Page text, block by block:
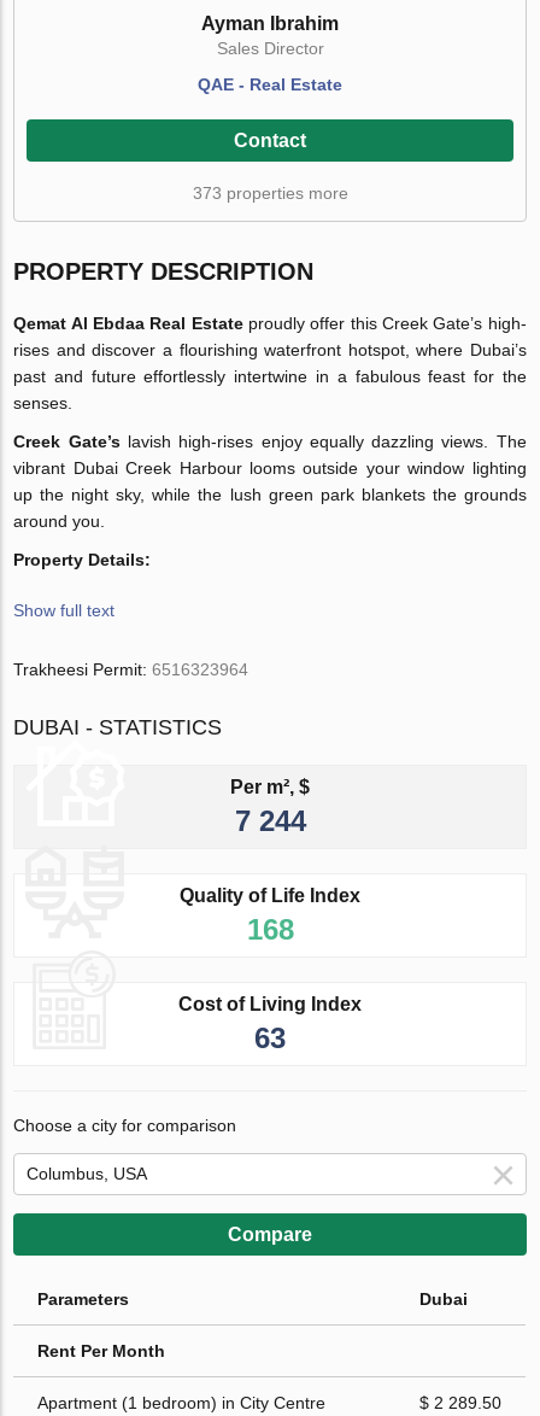
Ayman Ibrahim
Sales Director
QAE - Real Estate
Contact
373 properties more
PROPERTY DESCRIPTION
Qemat Al Ebdaa Real Estate proudly offer this Creek Gate’s high-
rises and discover a flourishing waterfront hotspot, where Dubai’s
past and future effortlessly intertwine in a fabulous feast for the
senses.
Creek Gate’slavish high-rises enjoy equally dazzling views. The
vibrant Dubai Creek Harbour looms outside your window lighting
up the night sky, while the lush green park blankets the grounds
around you.
Property Details:
Show full text
Trakheesi Permit:6516323964
DUBAI - STATISTICS
Per m², $
7 244
Quality of Life Index
168
Cost of Living Index
63
Choose a city for comparison
Compare
Parameters Dubai
Rent Per Month
Apartment (1 bedroom) in City Centre $ 2 289.50